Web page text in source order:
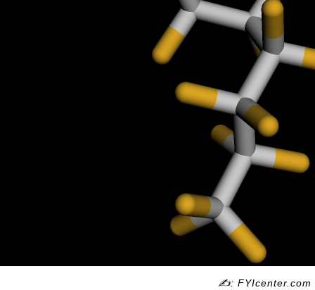
✍: FYIcenter.com